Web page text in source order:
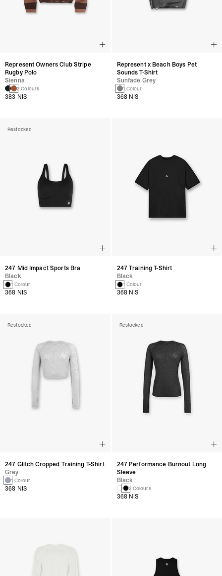
Represent Owners Club Stripe
Rugby Polo
Sienna
2 Colours
383 NIS
Represent x Beach Boys Pet
Sounds T-Shirt
Sunfade Grey
1 Colour
368 NIS
Restocked
247 Mid Impact Sports Bra
Black
1 Colour
368 NIS
247 Training T-Shirt
Black
1 Colour
368 NIS
Restocked
247 Glitch Cropped Training T-Shirt
Grey
1 Colour
368 NIS
Restocked
247 Performance Burnout Long
Sleeve
Black
2 Colours
368 NIS